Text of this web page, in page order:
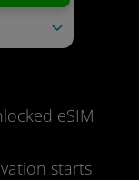
eSIM
starts
US$55